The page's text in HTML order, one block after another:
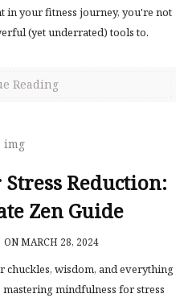
in your fitness journey, you're not
(yet underrated) tools to.
Reading
Reduction:
Zen Guide
ON MARCH 28, 2024
chuckles, wisdom, and everything
mindfulness for stress